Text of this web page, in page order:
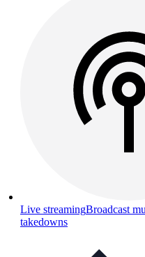
Live streamingBroadcast
takedowns